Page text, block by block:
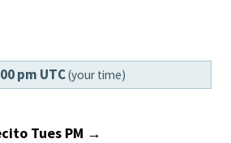
pm UTC(your time)
Tues PM →